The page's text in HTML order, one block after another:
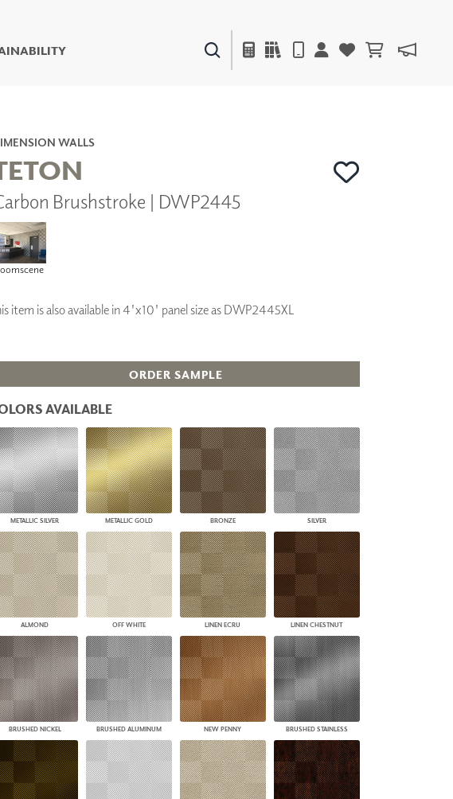
DECOR
OUTDOOR
PLUS+ SHADES
CONTRACT PLUS+
ZIPSHADE
CABLE GUIDE
WALLS
Brushstroke | DWP2445
item is also available in 4'x10' panel size as DWP2445XL
ORDER SAMPLE
AVAILABLE
METALLIC SILVER METALLIC GOLD BRONZE SILVER
ALMOND OFF WHITE LINEN ECRU LINEN CHESTNUT
BRUSHED NICKEL BRUSHED ALUMINUM NEW PENNY BRUSHED STAINLESS